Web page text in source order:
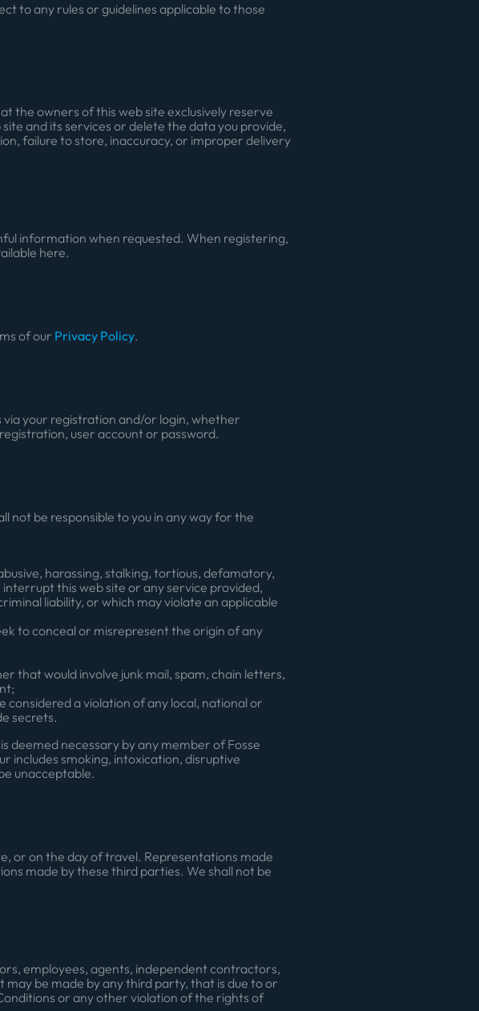
to any rules or guidelines applicable to those
the owners of this web site exclusively reserve
and its services or delete the data you provide,
failure to store, inaccuracy, or improper delivery
information when requested. When registering,
here.
of our Privacy Policy.
via your registration and/or login, whether
user account or password.
not be responsible to you in any way for the
harassing, stalking, tortious, defamatory,
this web site or any service provided,
liability, or which may violate an applicable
to conceal or misrepresent the origin of any
that would involve junk mail, spam, chain letters,
a violation of any local, national or
secrets.
deemed necessary by any member of Fosse
includes smoking, intoxication, disruptive
unacceptable.
or on the day of travel. Representations made
made by these third parties. We shall not be
employees, agents, independent contractors,
be made by any third party, that is due to or
or any other violation of the rights of